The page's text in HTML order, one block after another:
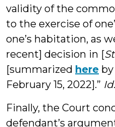
validity of the
to the exercise of
one’s habitation, as
recent] decision in [
[summarized here
February 15, 2022].” Id
Finally, the Court
defendant’s